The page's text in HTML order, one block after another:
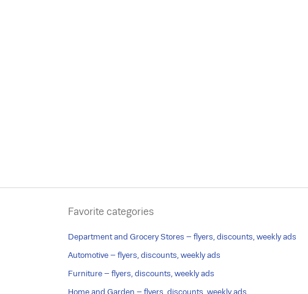
Favorite categories
Department and Grocery Stores – flyers, discounts, weekly ads
Automotive – flyers, discounts, weekly ads
Furniture – flyers, discounts, weekly ads
Home and Garden – flyers, discounts, weekly ads